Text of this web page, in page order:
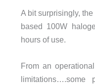
A bit surprisingly,
based 100W
hours of use.
From an
limitations….some